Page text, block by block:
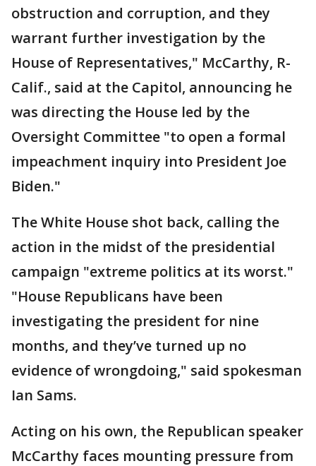
obstruction and corruption, and they
warrant further investigation by the
House of Representatives," McCarthy, R-
Calif., said at the Capitol, announcing he
was directing the House led by the
Oversight Committee "to open a formal
impeachment inquiry into President Joe
Biden."
The White House shot back, calling the
action in the midst of the presidential
campaign "extreme politics at its worst."
"House Republicans have been
investigating the president for nine
months, and they’ve turned up no
evidence of wrongdoing," said spokesman
Ian Sams.
Acting on his own, the Republican speaker
McCarthy faces mounting pressure from